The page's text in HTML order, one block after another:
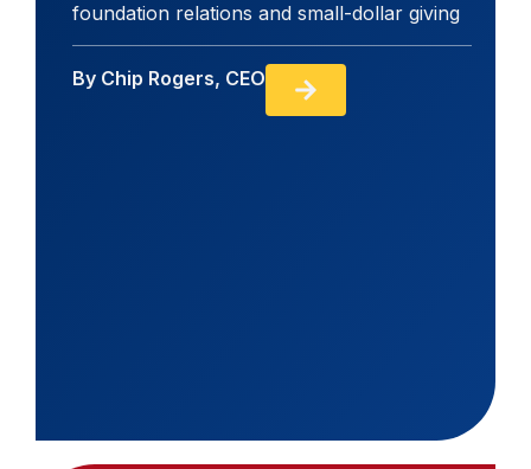
foundation relations and small-dollar giving
By Chip Rogers, CEO